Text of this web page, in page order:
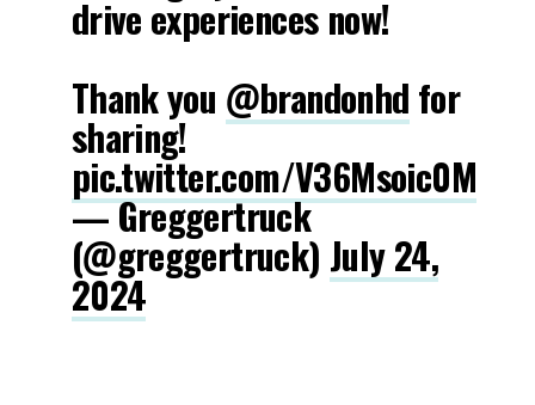
drive experiences now!
Thank you @brandonhd for
sharing!
pic.twitter.com/V36Msoic0M
— Greggertruck
(@greggertruck) July 24,
2024